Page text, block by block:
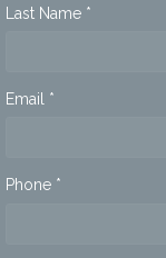
Last Name *
Email *
Phone *